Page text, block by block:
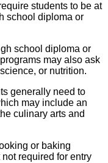
students to be at
school diploma or
school diploma or
may also ask
or nutrition.
generally need to
may include an
culinary arts and
or baking
required for entry